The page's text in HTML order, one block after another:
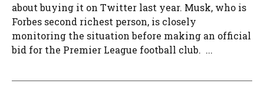
about buying it on Twitter last year. Musk, who is
Forbes second richest person, is closely
monitoring the situation before making an official
bid for the Premier League football club. ...